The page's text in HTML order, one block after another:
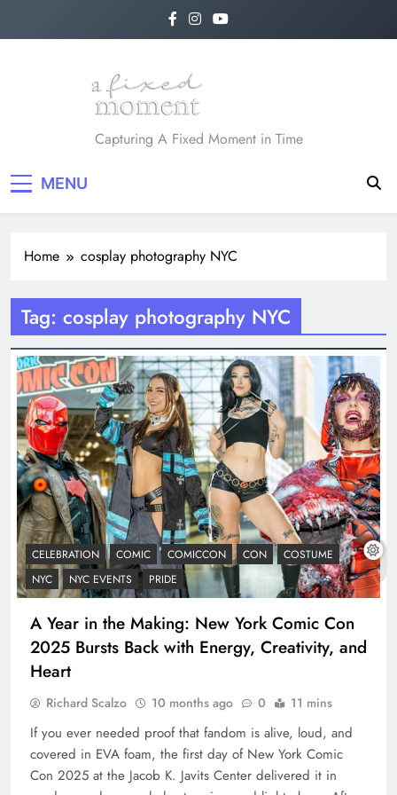
A Fixed Moment
Capturing A Fixed Moment in Time
MENU
Home cosplay photography NYC
Tag: cosplay photography NYC
CELEBRATION COMIC COMICCON CON
COSTUME
NYC
NYC EVENTS PRIDE
A Year in the Making: New York Comic Con
2025 Bursts Back with Energy, Creativity, and
Heart
Richard Scalzo 10 months ago 0 11 mins
If you ever needed proof that fandom is alive, loud, and
covered in EVA foam, the first day of New York Comic
Con 2025 at the Jacob K. Javits Center delivered it in